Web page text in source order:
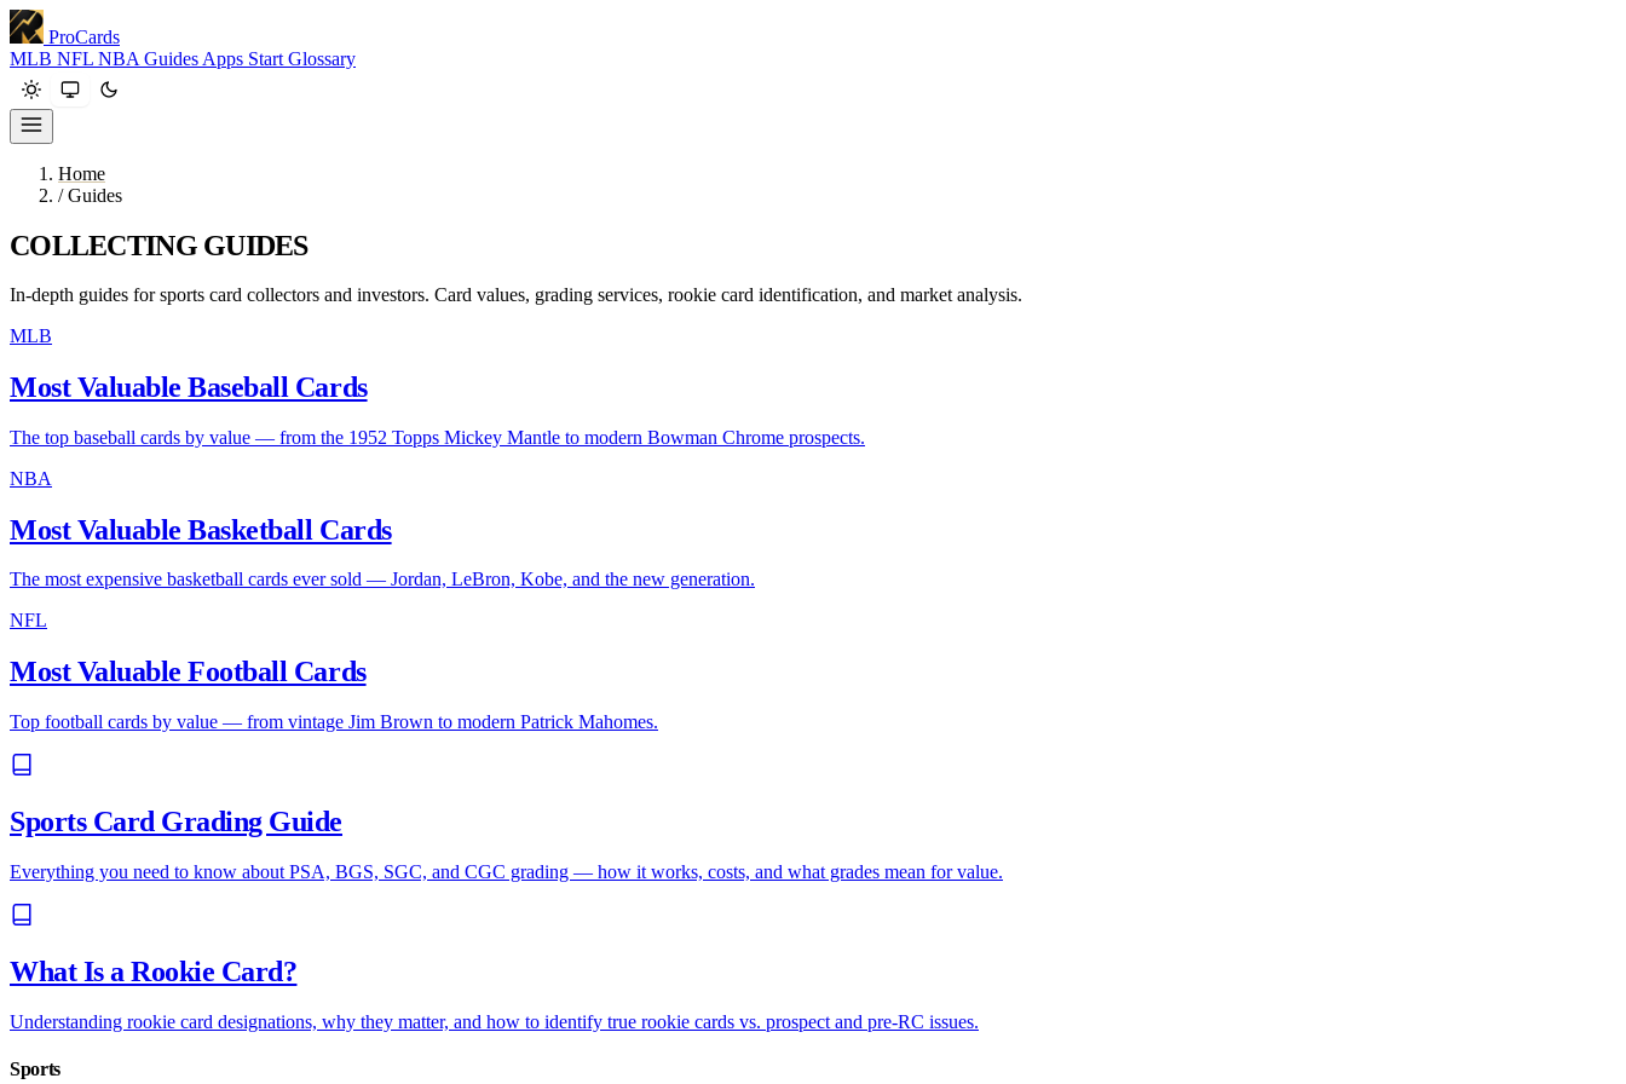
ProCards
MLB NFL NBA Guides Apps Start Glossary
Home
/ Guides
COLLECTING GUIDES
In-depth guides for sports card collectors and investors. Card values, grading services, rookie card identification, and market analysis.
MLB
Most Valuable Baseball Cards
The top baseball cards by value — from the 1952 Topps Mickey Mantle to modern Bowman Chrome prospects.
NBA
Most Valuable Basketball Cards
The most expensive basketball cards ever sold — Jordan, LeBron, Kobe, and the new generation.
NFL
Most Valuable Football Cards
Top football cards by value — from vintage Jim Brown to modern Patrick Mahomes.
Sports Card Grading Guide
Everything you need to know about PSA, BGS, SGC, and CGC grading — how it works, costs, and what grades mean for value.
What Is a Rookie Card?
Understanding rookie card designations, why they matter, and how to identify true rookie cards vs. prospect and pre-RC issues.
Sports